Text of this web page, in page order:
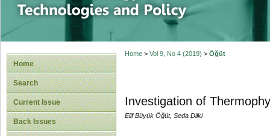
Home
Search
Current Issue
Back Issues
Home> Vol 9, No 4 (2019) > Öğüt
Investigation of
Elif Büyük Öğüt, Seda Dilki